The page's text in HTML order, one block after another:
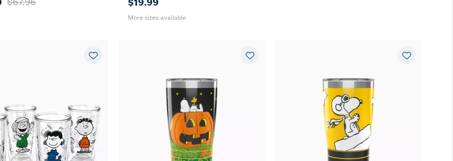
More sizes available